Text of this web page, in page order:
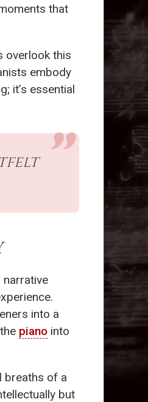
that
overlook this
embody
it’s essential
narrative
into a
piano into
breaths of a
but